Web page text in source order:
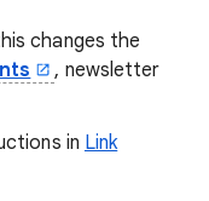
changes the
, newsletter
in Link